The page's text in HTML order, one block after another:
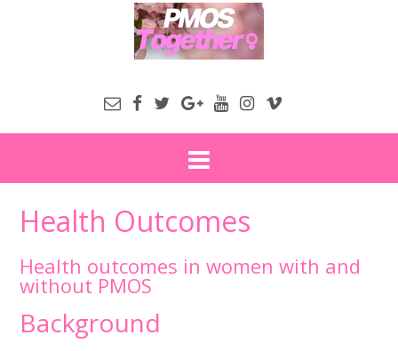
Health Outcomes
Health outcomes in women with and
without PMOS
Background